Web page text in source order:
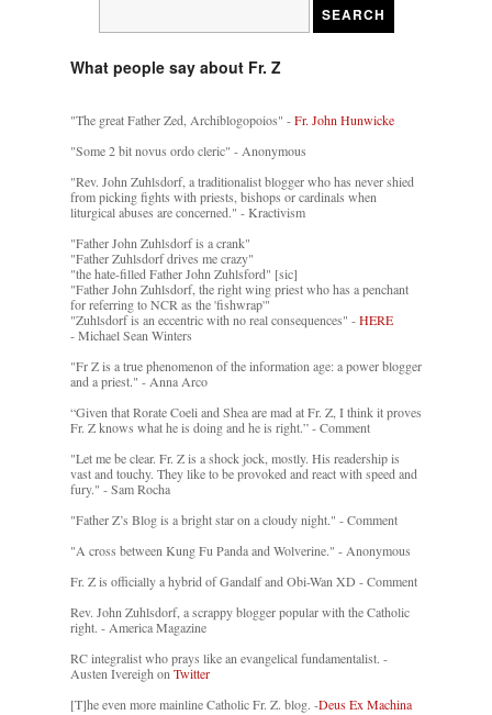
What people say about Fr. Z
"The great Father Zed, Archiblogopoios" -Fr. John Hunwicke
"Some 2 bit novus ordo cleric" - Anonymous
"Rev. John Zuhlsdorf, a traditionalist blogger who has never shied
from picking fights with priests, bishops or cardinals when
liturgical abuses are concerned." - Kractivism
"Father John Zuhlsdorf is a crank"
"Father Zuhlsdorf drives me crazy"
"the hate-filled Father John Zuhlsford" [sic]
"Father John Zuhlsdorf, the right wing priest who has a penchant
for referring to NCR as the 'fishwrap'"
"Zuhlsdorf is an eccentric with no real consequences" -HERE
- Michael Sean Winters
"Fr Z is a true phenomenon of the information age: a power blogger
and a priest." - Anna Arco
“Given that Rorate Coeli and Shea are mad at Fr. Z, I think it proves
Fr. Z knows what he is doing and he is right.” - Comment
"Let me be clear. Fr. Z is a shock jock, mostly. His readership is
vast and touchy. They like to be provoked and react with speed and
fury." - Sam Rocha
"Father Z’s Blog is a bright star on a cloudy night." - Comment
"A cross between Kung Fu Panda and Wolverine." - Anonymous
Fr. Z is officially a hybrid of Gandalf and Obi-Wan XD - Comment
Rev. John Zuhlsdorf, a scrappy blogger popular with the Catholic
right. - America Magazine
RC integralist who prays like an evangelical fundamentalist. -
Austen Ivereigh onTwitter
[T]he even more mainline Catholic Fr. Z. blog. -Deus Ex Machina